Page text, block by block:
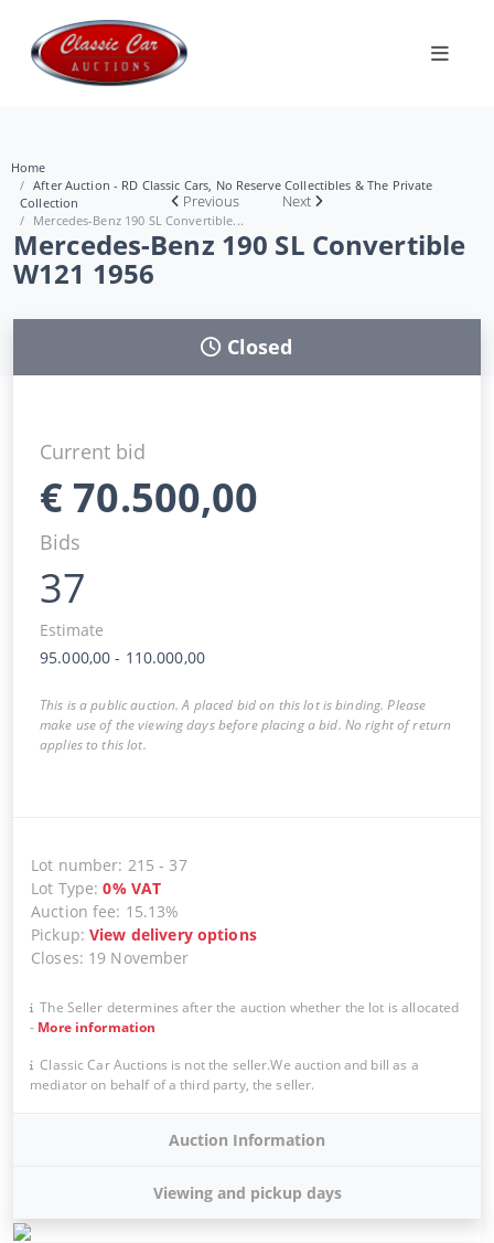
Home
After Auction - RD Classic Cars, No Reserve Collectibles & The Private
Collection
Mercedes-Benz 190 SL Convertible...
Previous Next
Mercedes-Benz 190 SL Convertible
W121 1956
Closed
Current bid
€ 70.500,00
Bids
37
Estimate
95.000,00 - 110.000,00
This is a public auction. A placed bid on this lot is binding. Please
make use of the viewing days before placing a bid. No right of return
applies to this lot.
Lot number: 215 - 37
Lot Type:0% VAT
Auction fee: 15.13%
Pickup:View delivery options
Closes: 19 November
The Seller determines after the auction whether the lot is allocated
- More information
Classic Car Auctions is not the seller.We auction and bill as a
mediator on behalf of a third party, the seller.
Auction Information
Viewing and pickup days